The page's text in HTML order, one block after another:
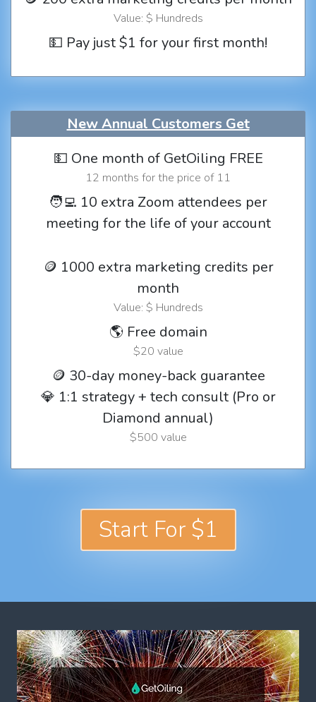
Value: $ Hundreds
💵 Pay just $1 for your first month!
New Annual Customers Get
💵 One month of GetOiling FREE
12 months for the price of 11
🧑‍💻 10 extra Zoom attendees per
meeting for the life of your account
🪙 1000 extra marketing credits per
month
Value: $ Hundreds
🌎 Free domain
$20 value
🪙 30-day money-back guarantee
💎 1:1 strategy + tech consult (Pro or
Diamond annual)
$500 value
Start For $1